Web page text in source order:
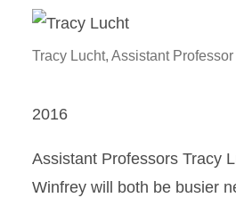
Tracy Lucht, Assistant Professor
2016
Assistant Professors Tracy
Winfrey will both be busier